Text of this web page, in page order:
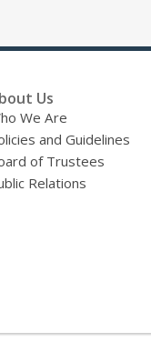
Us
We Are
and Guidelines
of Trustees
Relations